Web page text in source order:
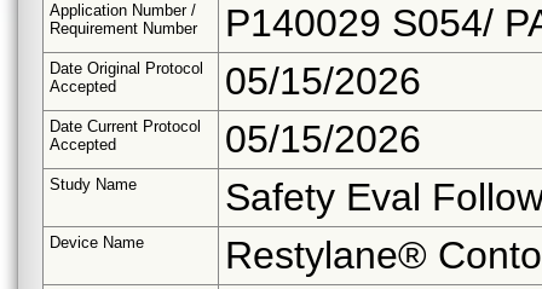
Application Number /
Requirement Number
P140029 S054/
Date Original Protocol
Accepted
05/15/2026
Date Current Protocol
Accepted
05/15/2026
Study Name Safety Eval
Device Name Restylane®